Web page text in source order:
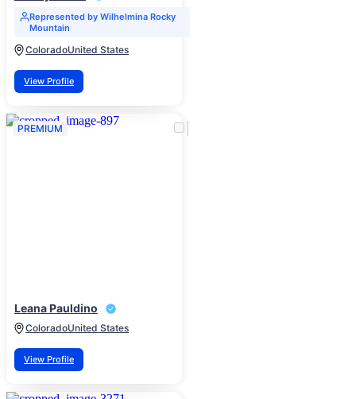
Represented by Wilhelmina Rocky
Mountain
ColoradoUnited States
View Profile
PREMIUM
Leana Pauldino
ColoradoUnited States
View Profile